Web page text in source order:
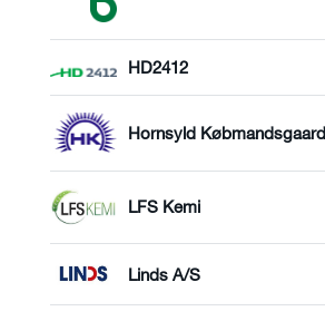
HD2412
Hornsyld
LFS Kemi
Linds A/S